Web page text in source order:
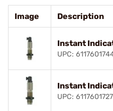
Image Description
Instant
UPC:
Instant
UPC: